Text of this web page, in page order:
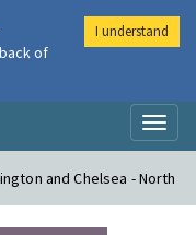
and Chelsea - North
of
I understand